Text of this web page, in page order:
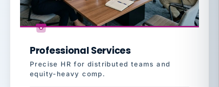
Professional Services
Precise HR for distributed teams and
equity-heavy comp.